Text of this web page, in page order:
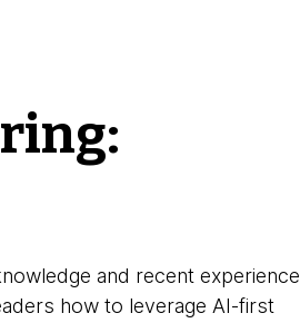
and recent experience
how to leverage AI-first